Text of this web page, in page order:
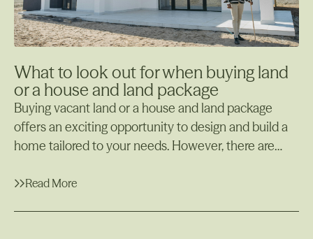
What to look out for when buying land
or a house and land package
Buying vacant land or a house and land package
offers an exciting opportunity to design and build a
home tailored to your needs. However, there are
your decision. Whether starting from scratch with
Read More